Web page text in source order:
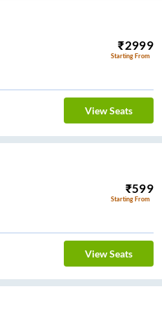
₹2999
Starting From
View Seats
₹599
Starting From
View Seats